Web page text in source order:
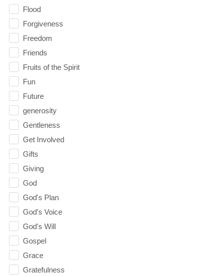
Flood
Forgiveness
Freedom
Friends
Fruits of the Spirit
Fun
Future
generosity
Gentleness
Get Involved
Gifts
Giving
God
God's Plan
God's Voice
God's Will
Gospel
Grace
Gratefulness